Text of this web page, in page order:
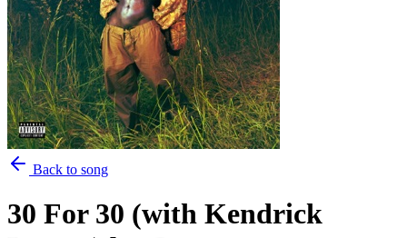
Back to song
30 For 30 (with Kendrick